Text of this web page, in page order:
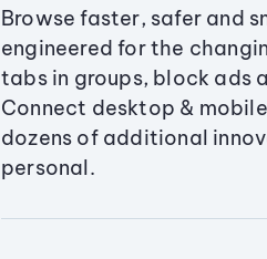
Browse faster, safer and
engineered for the
tabs in groups, block ads
Connect desktop &
dozens of additional
personal.